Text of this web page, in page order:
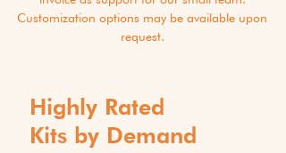
Customization options may be available upon
request.
Highly Rated
Kits by Demand